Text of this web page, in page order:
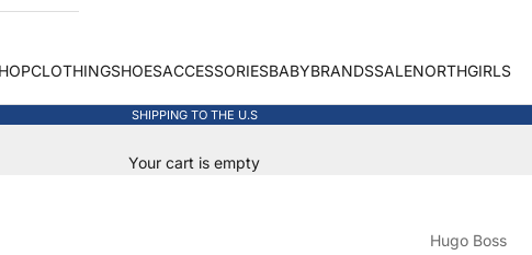
CLOTHINGSHOESACCESSORIESBABYBRANDSSALENORTHGIRLS
SHIPPING TO THE U.S
Your cart is empty
Hugo Boss